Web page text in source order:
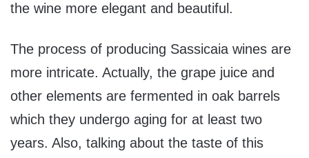
the wine more elegant and beautiful.
The process of producing Sassicaia wines are
more intricate. Actually, the grape juice and
other elements are fermented in oak barrels
which they undergo aging for at least two
years. Also, talking about the taste of this